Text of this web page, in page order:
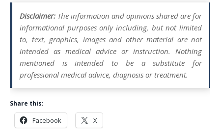
Disclaimer: The information and opinions shared are for
informational purposes only including, but not limited
to, text, graphics, images and other material are not
intended as medical advice or instruction. Nothing
mentioned is intended to be a substitute for
professional medical advice, diagnosis or treatment.
Share this:
Facebook X